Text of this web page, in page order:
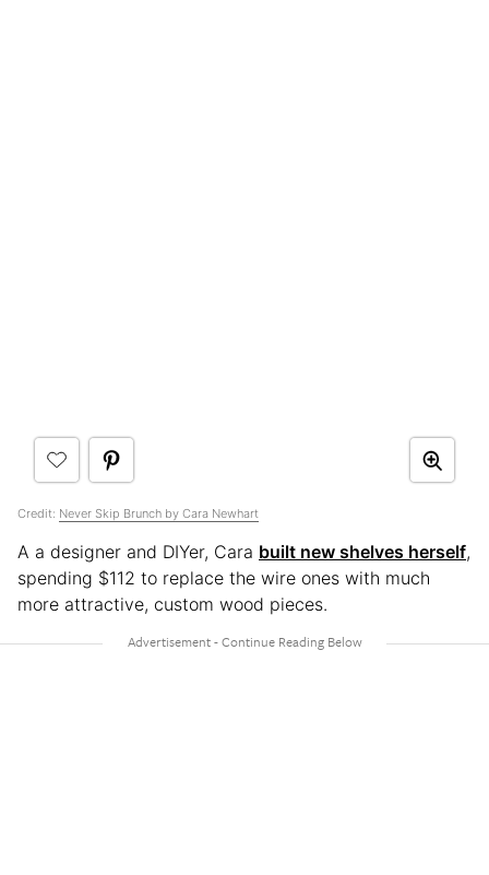
Credit: Never Skip Brunch by Cara Newhart
A a designer and DIYer, Cara built new shelves herself,
spending $112 to replace the wire ones with much
more attractive, custom wood pieces.